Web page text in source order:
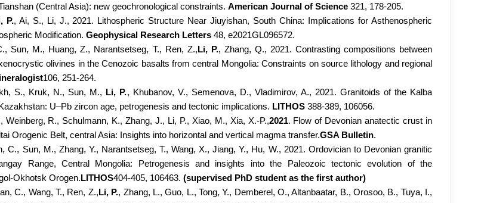
(Central Asia): new geochronological constraints. American Journal of Science 321, 178-205.
P., Ai, S., Li, J., 2021. Lithospheric Structure Near Jiuyishan, South China: Implications for Asthenospheric
Modification. Geophysical Research Letters 48, e2021GL096572.
Sun, M., Huang, Z., Narantsetseg, T., Ren, Z.,Li, P., Zhang, Q., 2021. Contrasting compositions between
olivines in the Cenozoic basalts from central Mongolia: Constraints on source lithology and regional
106, 251-264.
S., Kruk, N., Sun, M., Li, P., Khubanov, V., Semenova, D., Vladimirov, A., 2021. Granitoids of the Kalba
U–Pb zircon age, petrogenesis and tectonic implications. LITHOS 388-389, 106056.
Weinberg, R., Schulmann, K., Zhang, J., Li, P., Xiao, M., Xia, X.-P.,2021. Flow of Devonian anatectic crust in
Orogenic Belt, central Asia: Insights into horizontal and vertical magma transfer.GSA Bulletin.
C., Sun, M., Zhang, Y., Narantsetseg, T., Wang, X., Jiang, Y., Hu, W., 2021. Ordovician to Devonian granitic
Range, Central Mongolia: Petrogenesis and insights into the Paleozoic tectonic evolution of the
Okhotsk Orogen.LITHOS404-405, 106463. (supervised PhD student as the first author)
C., Wang, T., Ren, Z.,Li, P., Zhang, L., Guo, L., Tong, Y., Demberel, O., Altanbaatar, B., Orosoo, B., Tuya, I.,